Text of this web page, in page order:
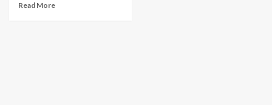
Read More